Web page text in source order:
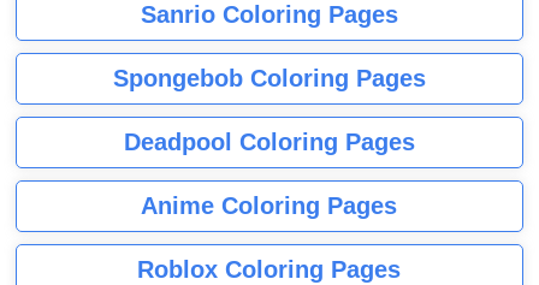
Sanrio Coloring Pages
Spongebob Coloring Pages
Deadpool Coloring Pages
Anime Coloring Pages
Roblox Coloring Pages